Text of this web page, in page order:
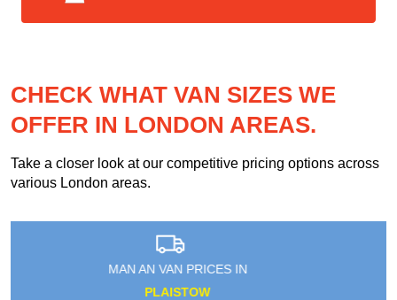
CHECK WHAT VAN SIZES WE
OFFER IN LONDON AREAS.
Take a closer look at our competitive pricing options across
various London areas.
MAN AN VAN PRICES IN
SEETHING WELLS